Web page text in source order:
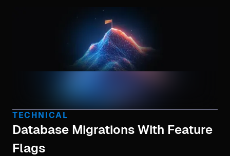
TECHNICAL
Database Migrations With Feature
Flags